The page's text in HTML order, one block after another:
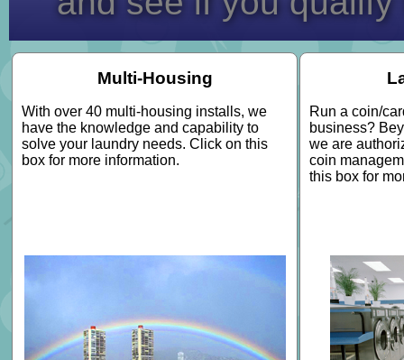
Multi-Housing
With over 40 multi-housing installs, we
have the knowledge and capability to
solve your laundry needs. Click on this
box for more information.
Run a coin/
business?
we are
coin
this box for